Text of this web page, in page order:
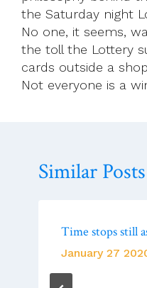
the Saturday night
No one, it seems,
the toll the Lottery
cards outside a
Not everyone is a
Similar Posts
Time stops still
January 27